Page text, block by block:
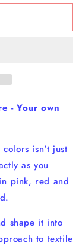
- Your own
isn't just
as you
pink, red and
shape it into
to textile